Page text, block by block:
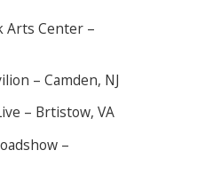
Arts Center –
– Camden, NJ
– Brtistow, VA
–